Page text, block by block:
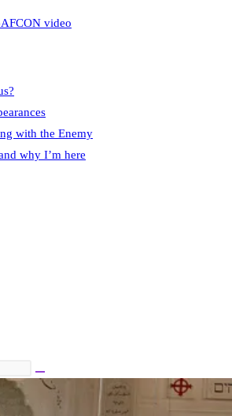
video
with the Enemy
why I’m here